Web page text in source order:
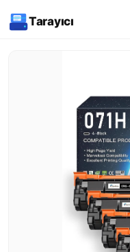
Tarayıcı